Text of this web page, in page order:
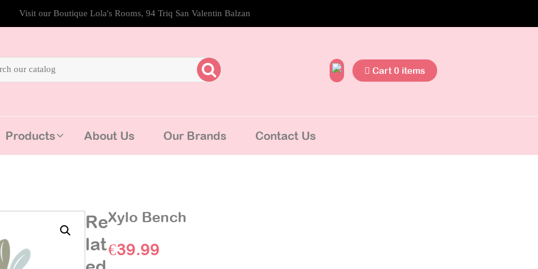
Visit our Boutique Lola's Rooms, 94 Triq San Valentin Balzan
Cart 0 items
Products About Us Our Brands Contact Us
Xylo Bench
€39.99
Re
lat